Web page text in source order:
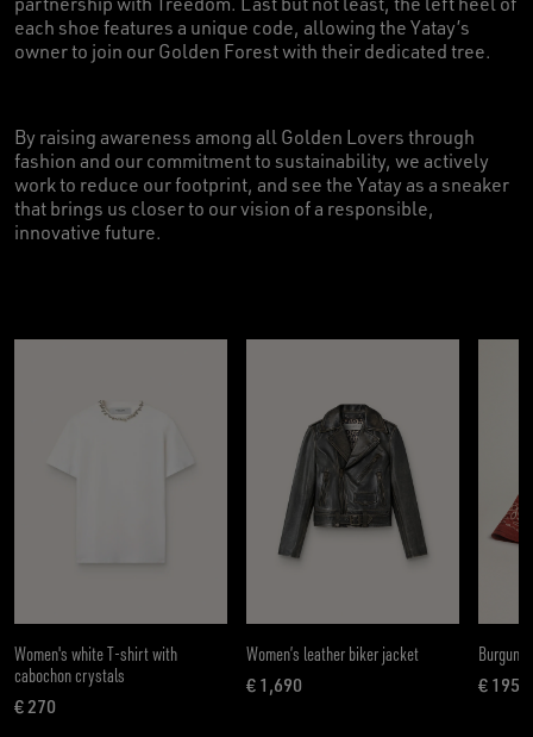
each shoe features a unique code, allowing the Yatay’s
owner to join our Golden Forest with their dedicated tree.
By raising awareness among all Golden Lovers through
fashion and our commitment to sustainability, we actively
work to reduce our footprint, and see the Yatay as a sneaker
that brings us closer to our vision of a responsible,
innovative future.
Women's white T-shirt with
cabochon crystals
€ 270
current price € 270
Women’s leather biker jacket
€ 1,690
current price € 1,690
€ 195